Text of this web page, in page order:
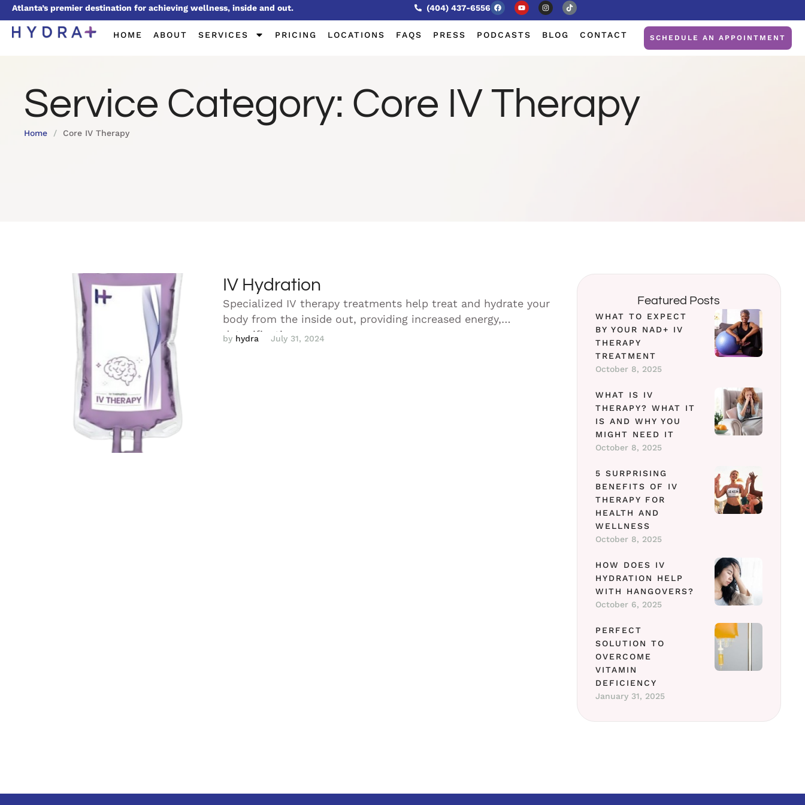
Atlanta’s premier destination for achieving wellness, inside and out. (404) 437-6556
HOME ABOUT SERVICES PRICING LOCATIONS FAQS PRESS PODCASTS BLOG CONTACT SCHEDULE AN APPOINTMENT
Service Category: Core IV Therapy
Home / Core IV Therapy
IV Hydration
Specialized IV therapy treatments help treat and hydrate your
body from the inside out, providing increased energy,
detoxification, …
by hydra July 31, 2024
Featured Posts
WHAT TO EXPECT
BY YOUR NAD+ IV
THERAPY
TREATMENT
October 8, 2025
WHAT IS IV
THERAPY? WHAT IT
IS AND WHY YOU
MIGHT NEED IT
October 8, 2025
5 SURPRISING
BENEFITS OF IV
THERAPY FOR
HEALTH AND
WELLNESS
October 8, 2025
HOW DOES IV
HYDRATION HELP
WITH HANGOVERS?
October 6, 2025
PERFECT
SOLUTION TO
OVERCOME
VITAMIN
DEFICIENCY
January 31, 2025